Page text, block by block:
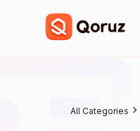
All Categories